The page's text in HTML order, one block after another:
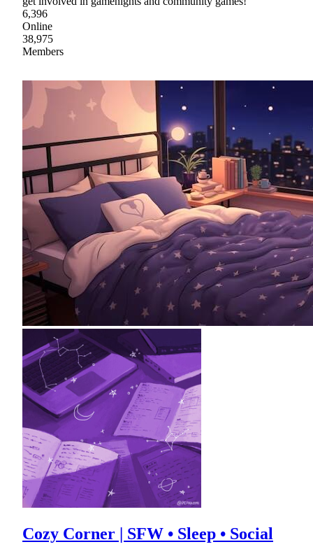
6,396
Online
38,975
Members
Cozy Corner | SFW • Sleep • Social